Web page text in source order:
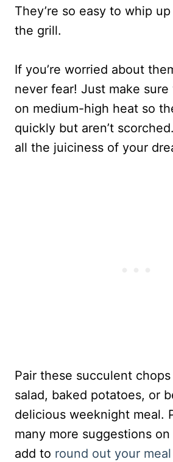
They’re so easy to whip
the grill.
If you’re worried about
never fear! Just make
on medium-high heat so
quickly but aren’t
all the juiciness of your
Pair these succulent
salad, baked potatoes, or
delicious weeknight meal.
many more suggestions
add to round out your